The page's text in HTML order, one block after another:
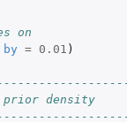
on
by = 0.01 )
prior density